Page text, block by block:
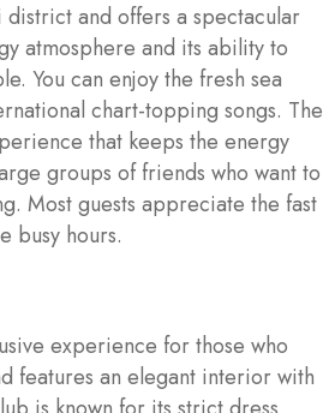
and offers a spectacular
atmosphere and its ability to
You can enjoy the fresh sea
chart-topping songs. The
that keeps the energy
groups of friends who want to
Most guests appreciate the fast
busy hours.
experience for those who
features an elegant interior with